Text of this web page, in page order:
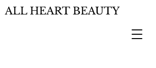
ALL HEART BEAUTY